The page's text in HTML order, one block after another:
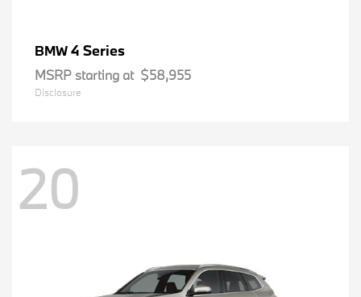
BMW4 Series
MSRP starting at $58,955
Disclosure
20